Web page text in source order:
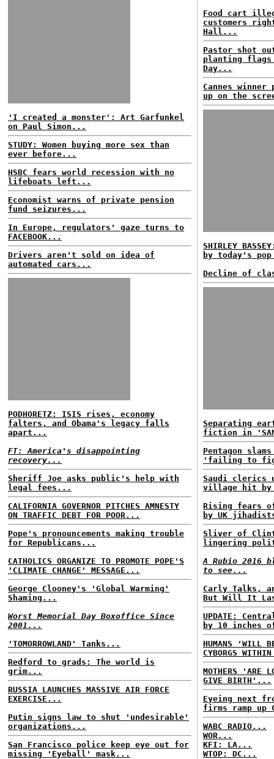
'I created a monster': Art Garfunkel
on Paul Simon...
STUDY: Women buying more sex than
ever before...
HSBC fears world recession with no
lifeboats left...
Economist warns of private pension
fund seizures...
In Europe, regulators' gaze turns to
FACEBOOK...
Drivers aren't sold on idea of
automated cars...
PODHORETZ: ISIS rises, economy
falters, and Obama's legacy falls
apart...
FT: America's disappointing
recovery...
Sheriff Joe asks public's help with
legal fees...
CALIFORNIA GOVERNOR PITCHES AMNESTY
ON TRAFFIC DEBT FOR POOR...
Pope's pronouncements making trouble
for Republicans...
CATHOLICS ORGANIZE TO PROMOTE POPE'S
'CLIMATE CHANGE' MESSAGE...
George Clooney's 'Global Warming'
Shaming...
Worst Memorial Day Boxoffice Since
2001...
'TOMORROWLAND' Tanks...
Redford to grads: The world is
grim...
RUSSIA LAUNCHES MASSIVE AIR FORCE
EXERCISE...
Putin signs law to shut 'undesirable'
organizations...
San Francisco police keep eye out for
missing 'Eyeball' mask...
Food cart
customers
Hall...
Pastor shot
planting flags
Day...
Cannes
up on the
SHIRLEY
by today's
Decline of
Separating
fiction in 'SAN
Pentagon
'failing to
Saudi clerics
village hit by
Rising fears
by UK
Sliver of
lingering
A Rubio
to see...
Carly Talks,
But Will It
UPDATE:
by 10 inches
HUMANS 'WILL
CYBORGS
MOTHERS 'ARE
GIVE BIRTH'...
Eyeing next
firms ramp up
WABC RADIO...
WOR...
KFI: LA...
WTOP: DC...